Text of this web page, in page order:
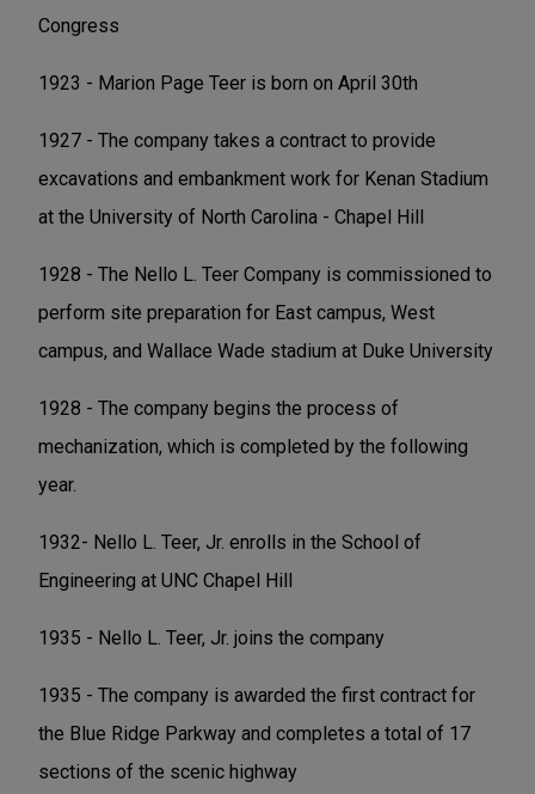
Congress
1923 - Marion Page Teer is born on April 30th
1927 - The company takes a contract to provide
excavations and embankment work for Kenan Stadium
at the University of North Carolina - Chapel Hill
1928 - The Nello L. Teer Company is commissioned to
perform site preparation for East campus, West
campus, and Wallace Wade stadium at Duke University
1928 - The company begins the process of
mechanization, which is completed by the following
year.
1932- Nello L. Teer, Jr. enrolls in the School of
Engineering at UNC Chapel Hill
1935 - Nello L. Teer, Jr. joins the company
1935 - The company is awarded the first contract for
the Blue Ridge Parkway and completes a total of 17
sections of the scenic highway